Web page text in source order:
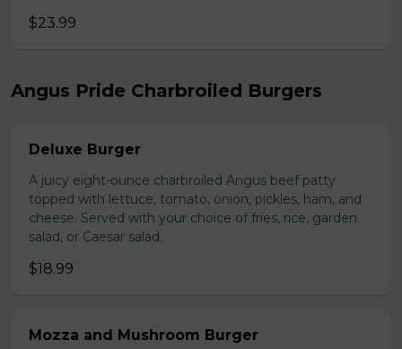
$23.99
Angus Pride Charbroiled Burgers
Deluxe Burger
A juicy eight-ounce charbroiled Angus beef patty
topped with lettuce, tomato, onion, pickles, ham, and
cheese. Served with your choice of fries, rice, garden
salad, or Caesar salad.
$18.99
Mozza and Mushroom Burger